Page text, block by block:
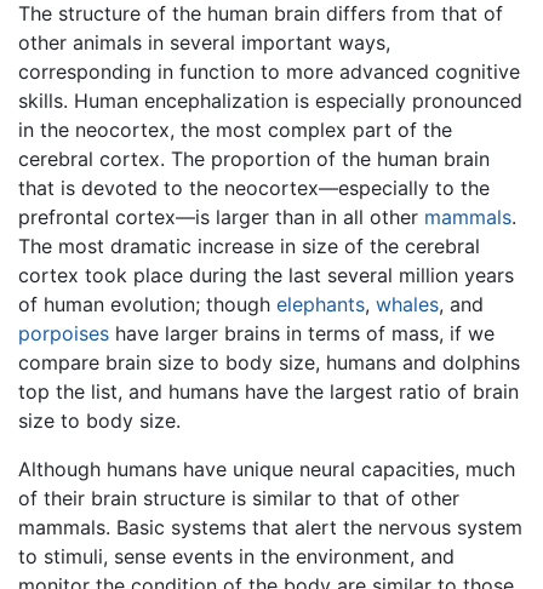
The structure of the human brain differs from that of
other animals in several important ways,
corresponding in function to more advanced cognitive
skills. Human encephalization is especially pronounced
in the neocortex, the most complex part of the
cerebral cortex. The proportion of the human brain
that is devoted to the neocortex—especially to the
prefrontal cortex—is larger than in all other mammals.
The most dramatic increase in size of the cerebral
cortex took place during the last several million years
of human evolution; though elephants, whales, and
porpoises have larger brains in terms of mass, if we
compare brain size to body size, humans and dolphins
top the list, and humans have the largest ratio of brain
size to body size.
Although humans have unique neural capacities, much
of their brain structure is similar to that of other
mammals. Basic systems that alert the nervous system
to stimuli, sense events in the environment, and